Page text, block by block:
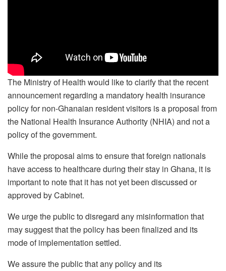
The Ministry of Health would like to clarify that the recent
announcement regarding a mandatory health insurance
policy for non-Ghanaian resident visitors is a proposal from
the National Health Insurance Authority (NHIA) and not a
policy of the government.
While the proposal aims to ensure that foreign nationals
have access to healthcare during their stay in Ghana, it is
important to note that it has not yet been discussed or
approved by Cabinet.
We urge the public to disregard any misinformation that
may suggest that the policy has been finalized and its
mode of implementation settled.
We assure the public that any policy and its